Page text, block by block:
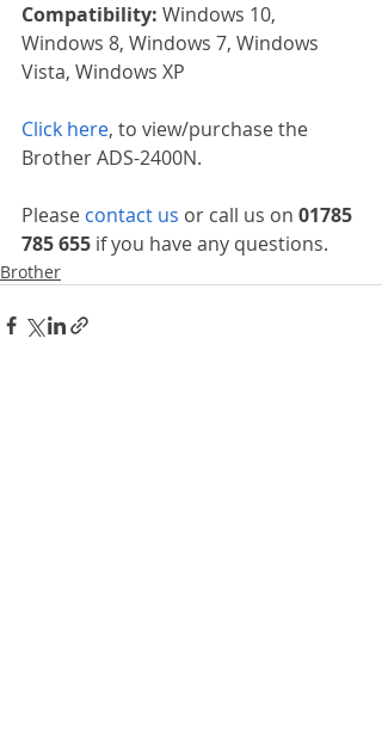
Compatibility: Windows 10,
Windows 8, Windows 7, Windows
Vista, Windows XP
Click here, to view/purchase the
Brother ADS-2400N.
Please contact us or call us on 01785
785 655 if you have any questions.
Brother